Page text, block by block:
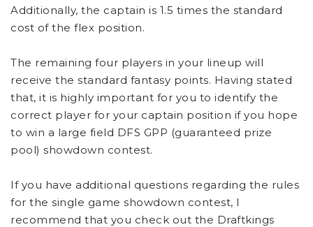
Additionally, the captain is 1.5 times the standard
cost of the flex position.
The remaining four players in your lineup will
receive the standard fantasy points. Having stated
that, it is highly important for you to identify the
correct player for your captain position if you hope
to win a large field DFS GPP (guaranteed prize
pool) showdown contest.
If you have additional questions regarding the rules
for the single game showdown contest, I
recommend that you check out the Draftkings